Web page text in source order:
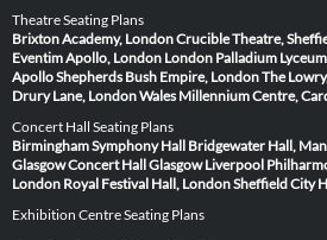
Theatre Seating Plans
Brixton Academy, LondonCrucible Theatre,
Eventim Apollo, London London Palladium
ApolloShepherds Bush Empire, LondonThe
Drury Lane, LondonWales Millennium Centre,
Concert Hall Seating Plans
Birmingham Symphony Hall Bridgewater Hall,
GlasgowConcert Hall Glasgow Liverpool
London Royal Festival Hall, LondonSheffield City
Exhibition Centre Seating Plans